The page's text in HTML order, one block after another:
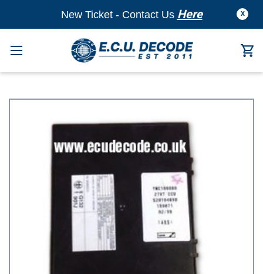
X
New Ticket - Contact Us Here